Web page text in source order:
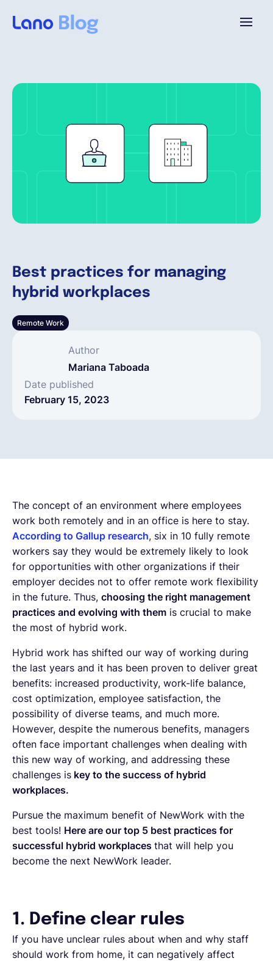
Best practices for managing
hybrid workplaces
Remote Work
Author
Mariana Taboada
Date published
February 15, 2023
Resources
English
The concept of an environment where employees
work both remotely and in an office is here to stay.
According to Gallup research, six in 10 fully remote
workers say they would be extremely likely to look
for opportunities with other organizations if their
employer decides not to offer remote work flexibility
in the future. Thus, choosing the right management
practices and evolving with them is crucial to make
the most of hybrid work.
Hybrid work has shifted our way of working during
the last years and it has been proven to deliver great
benefits: increased productivity, work-life balance,
cost optimization, employee satisfaction, the
possibility of diverse teams, and much more.
However, despite the numerous benefits, managers
often face important challenges when dealing with
this new way of working, and addressing these
challenges is key to the success of hybrid
workplaces.
Pursue the maximum benefit of NewWork with the
best tools! Here are our top 5 best practices for
successful hybrid workplaces that will help you
become the next NewWork leader.
1. Define clear rules
If you have unclear rules about when and why staff
should work from home, it can negatively affect